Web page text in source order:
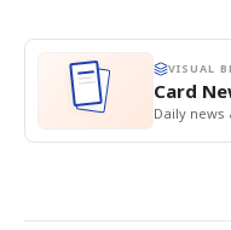
VISUAL
Card
Daily news